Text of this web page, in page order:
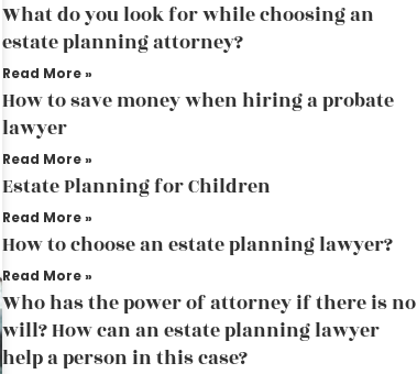
What do you look for while choosing an
estate planning attorney?
Read More »
How to save money when hiring a probate
lawyer
Read More »
Estate Planning for Children
Read More »
How to choose an estate planning lawyer?
Read More »
Who has the power of attorney if there is no
will? How can an estate planning lawyer
help a person in this case?